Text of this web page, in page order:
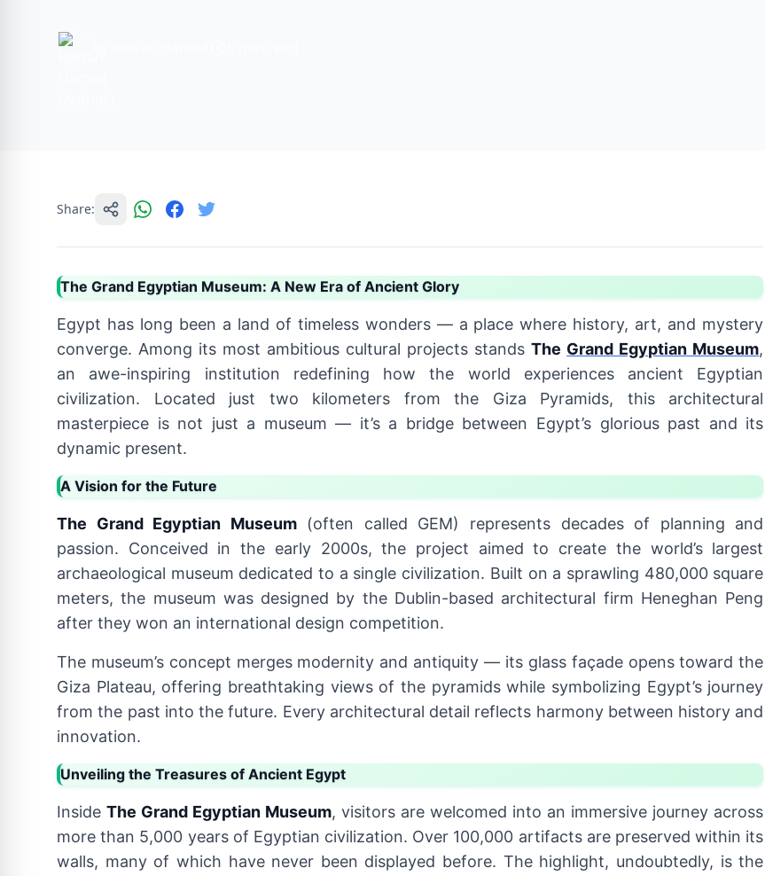
Share:
The Grand Egyptian Museum: A New Era of Ancient Glory
Egypt has long been a land of timeless wonders — a place where history, art, and mystery
converge. Among its most ambitious cultural projects standsThe Grand Egyptian Museum,
an awe-inspiring institution redefining how the world experiences ancient Egyptian
civilization. Located just two kilometers from the Giza Pyramids, this architectural
masterpiece is not just a museum — it’s a bridge between Egypt’s glorious past and its
dynamic present.
A Vision for the Future
The Grand Egyptian Museum(often called GEM) represents decades of planning and
passion. Conceived in the early 2000s, the project aimed to create the world’s largest
archaeological museum dedicated to a single civilization. Built on a sprawling 480,000 square
meters, the museum was designed by the Dublin-based architectural firm Heneghan Peng
after they won an international design competition.
The museum’s concept merges modernity and antiquity — its glass façade opens toward the
Giza Plateau, offering breathtaking views of the pyramids while symbolizing Egypt’s journey
from the past into the future. Every architectural detail reflects harmony between history and
innovation.
Unveiling the Treasures of Ancient Egypt
InsideThe Grand Egyptian Museum, visitors are welcomed into an immersive journey across
more than 5,000 years of Egyptian civilization. Over 100,000 artifacts are preserved within its
walls, many of which have never been displayed before. The highlight, undoubtedly, is the